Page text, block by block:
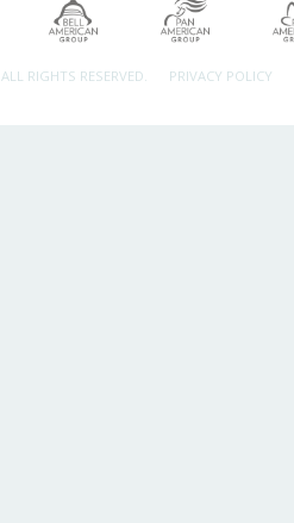
ALL RIGHTS RESERVED. PRIVACY POLICY